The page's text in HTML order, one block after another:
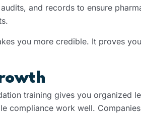
and records to ensure
you more credible. It proves
training gives you organized
compliance work well.